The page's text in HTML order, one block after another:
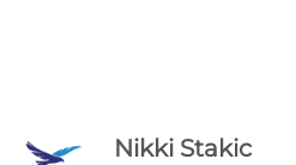
Nikki Stakic